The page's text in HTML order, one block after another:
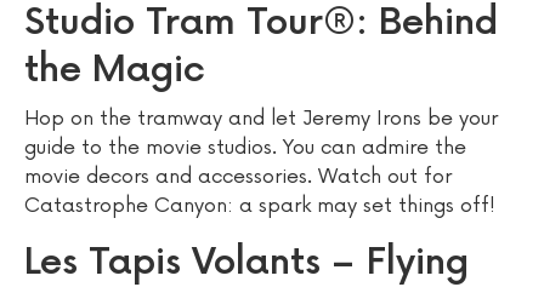
Studio Tram Tour®: Behind
the Magic
Hop on the tramway and let Jeremy Irons be your
guide to the movie studios. You can admire the
movie decors and accessories. Watch out for
Catastrophe Canyon: a spark may set things off!
Les Tapis Volants – Flying